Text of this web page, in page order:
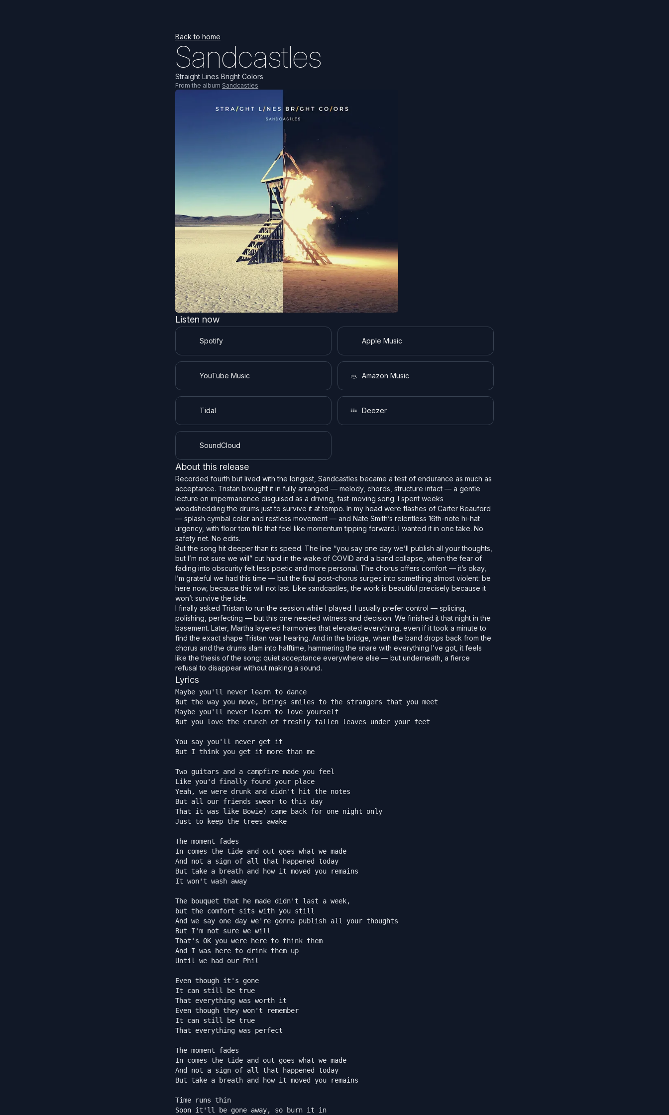
Back to home
Sandcastles
Straight Lines Bright Colors
From the album Sandcastles
Listen now
Spotify Apple Music
YouTube Music Amazon Music
Tidal Deezer
SoundCloud
About this release
Recorded fourth but lived with the longest, Sandcastles became a test of endurance as much as
acceptance. Tristan brought it in fully arranged — melody, chords, structure intact — a gentle
lecture on impermanence disguised as a driving, fast-moving song. I spent weeks
woodshedding the drums just to survive it at tempo. In my head were flashes of Carter Beauford
— splash cymbal color and restless movement — and Nate Smith’s relentless 16th-note hi-hat
urgency, with floor tom fills that feel like momentum tipping forward. I wanted it in one take. No
safety net. No edits.
But the song hit deeper than its speed. The line “you say one day we’ll publish all your thoughts,
but I’m not sure we will” cut hard in the wake of COVID and a band collapse, when the fear of
fading into obscurity felt less poetic and more personal. The chorus offers comfort — it’s okay,
I’m grateful we had this time — but the final post-chorus surges into something almost violent: be
here now, because this will not last. Like sandcastles, the work is beautiful precisely because it
won’t survive the tide.
I finally asked Tristan to run the session while I played. I usually prefer control — splicing,
polishing, perfecting — but this one needed witness and decision. We finished it that night in the
basement. Later, Martha layered harmonies that elevated everything, even if it took a minute to
find the exact shape Tristan was hearing. And in the bridge, when the band drops back from the
chorus and the drums slam into halftime, hammering the snare with everything I’ve got, it feels
like the thesis of the song: quiet acceptance everywhere else — but underneath, a fierce
refusal to disappear without making a sound.
Lyrics
Maybe you'll never learn to dance
But the way you move, brings smiles to the strangers that you meet
Maybe you'll never learn to love yourself
But you love the crunch of freshly fallen leaves under your feet
You say you'll never get it
But I think you get it more than me
Two guitars and a campfire made you feel
Like you'd finally found your place
Yeah, we were drunk and didn't hit the notes
But all our friends swear to this day
That it was like Bowie) came back for one night only
Just to keep the trees awake
The moment fades
In comes the tide and out goes what we made
And not a sign of all that happened today
But take a breath and how it moved you remains
It won't wash away
The bouquet that he made didn't last a week,
but the comfort sits with you still
And we say one day we're gonna publish all your thoughts
But I'm not sure we will
That's OK you were here to think them
And I was here to drink them up
Until we had our Phil
Even though it's gone
It can still be true
That everything was worth it
Even though they won't remember
It can still be true
That everything was perfect
The moment fades
In comes the tide and out goes what we made
And not a sign of all that happened today
But take a breath and how it moved you remains
Time runs thin
Soon it'll be gone away, so burn it in